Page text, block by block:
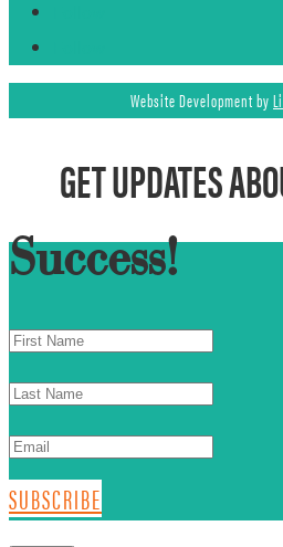
Website Development by
GET UPDATES
Success!
SUBSCRIBE